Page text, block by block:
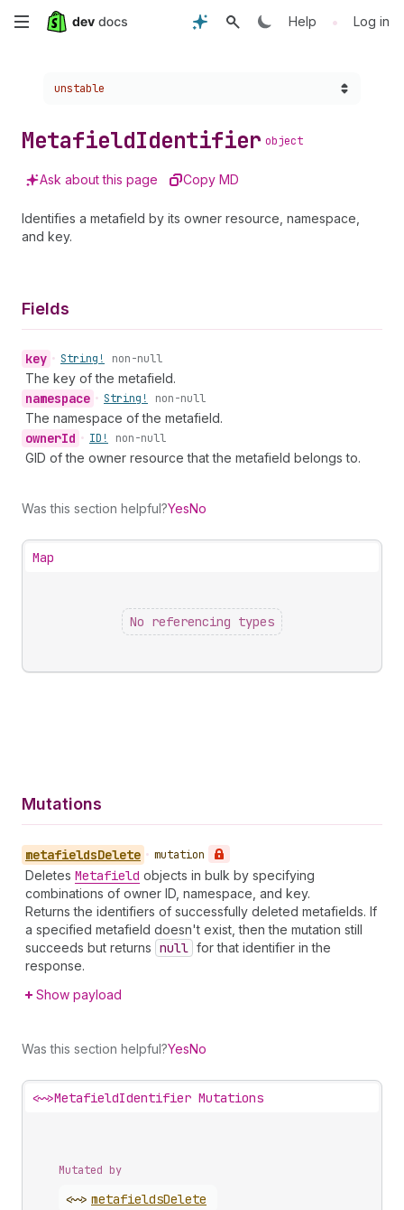
Skip
content
Help • Log in
Choose a version:
unstable
MetafieldIdentifier object
Ask about this page Copy MD
Identifies a metafield by its owner resource, namespace,
and key.
Fields
key • String! non-null
The key of the metafield.
namespace • String! non-null
The namespace of the metafield.
ownerId • ID! non-null
GID of the owner resource that the metafield belongs to.
Was this section helpful?YesNo
Map
No referencing types
Mutations
metafieldsDelete • mutation
Deletes Metafield objects in bulk by specifying
combinations of owner ID, namespace, and key.
Returns the identifiers of successfully deleted metafields. If
a specified metafield doesn't exist, then the mutation still
succeeds but returns null for that identifier in the
response.
Show payload
Was this section helpful?YesNo
<~>MetafieldIdentifier Mutations
Mutated by
<~> metafieldsDelete